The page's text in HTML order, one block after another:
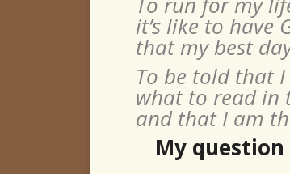
it’s like to have
that my best
To be told that
what to read in
and that I am
My